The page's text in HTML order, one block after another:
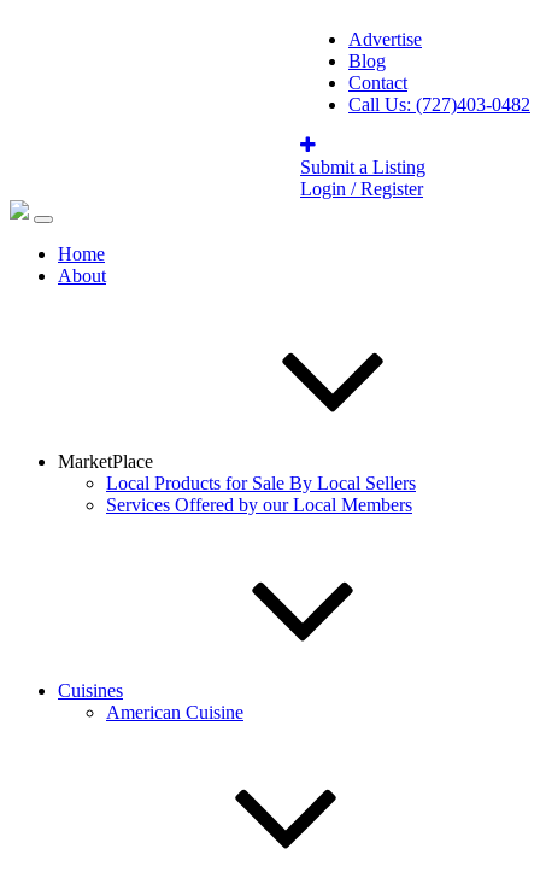
Advertise
Blog
Contact
Call Us: (727)403-0482
Submit a Listing
Login / Register
Home
About
MarketPlace
Local Products for Sale By Local Sellers
Services Offered by our Local Members
Cuisines
American Cuisine